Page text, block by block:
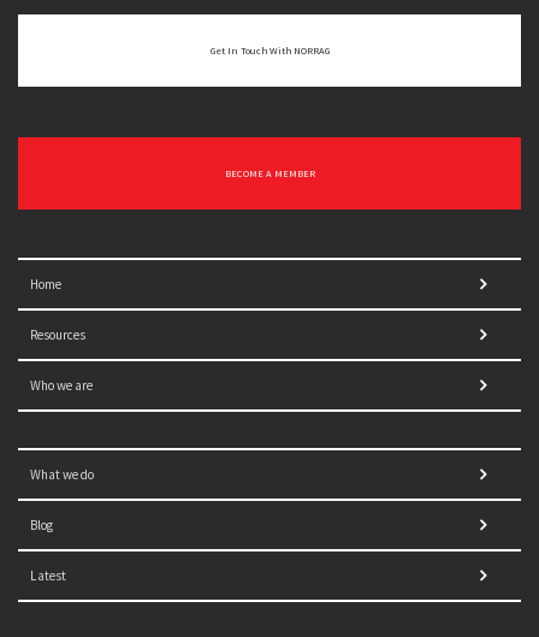
Get In Touch With NORRAG
BECOME A MEMBER
Home
Resources
Who we are
What we do
Blog
Latest